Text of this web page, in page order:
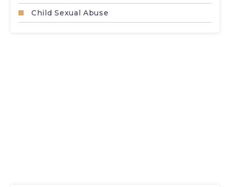
Child Sexual Abuse